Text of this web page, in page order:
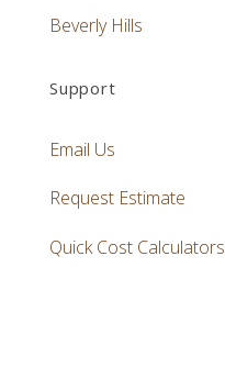
Beverly Hills
Support
Email Us
Request Estimate
Quick Cost Calculators